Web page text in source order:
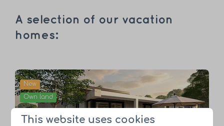
A selection of our vacation
homes:
New
Own land
This website uses cookies